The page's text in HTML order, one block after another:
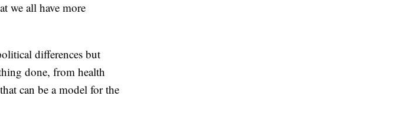
we all have more
differences but
done, from health
can be a model for the